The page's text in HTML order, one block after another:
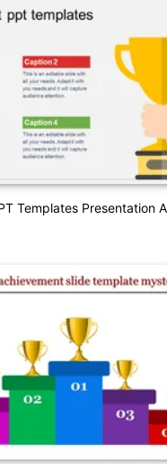
Templates Presentation